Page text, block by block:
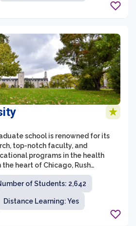
school is renowned for its
top-notch faculty, and
programs in the health
heart of Chicago, Rush
range of graduate degree
with the knowledge and
in their respective fields. With a
a rigorous academic
of Students: 2,642
Distance Learning: Yes